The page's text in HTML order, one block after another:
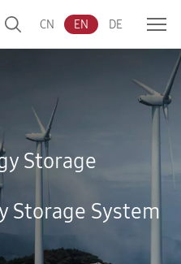
CN EN DE
Storage
System